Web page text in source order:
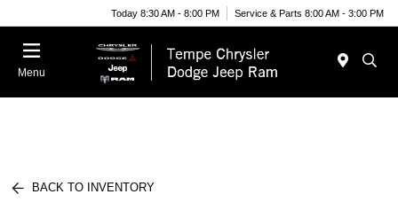
Today 8:30 AM - 8:00 PM Service & Parts 8:00 AM - 3:00 PM
Menu
BACK TO INVENTORY